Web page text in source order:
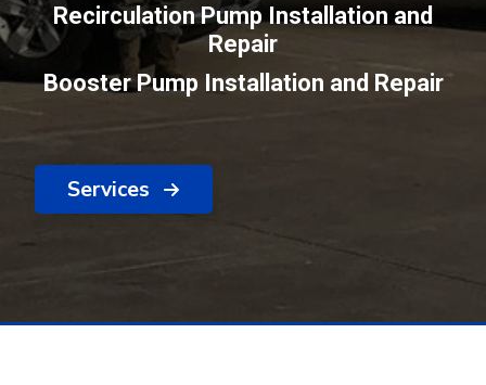
Recirculation Pump Installation and
Repair
Booster Pump Installation and Repair
Services